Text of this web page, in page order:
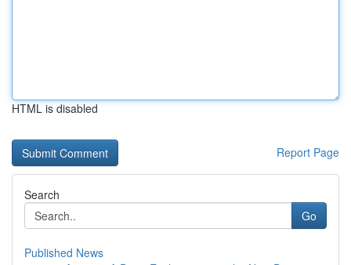
HTML is disabled
Report Page
Search
Go
Published News